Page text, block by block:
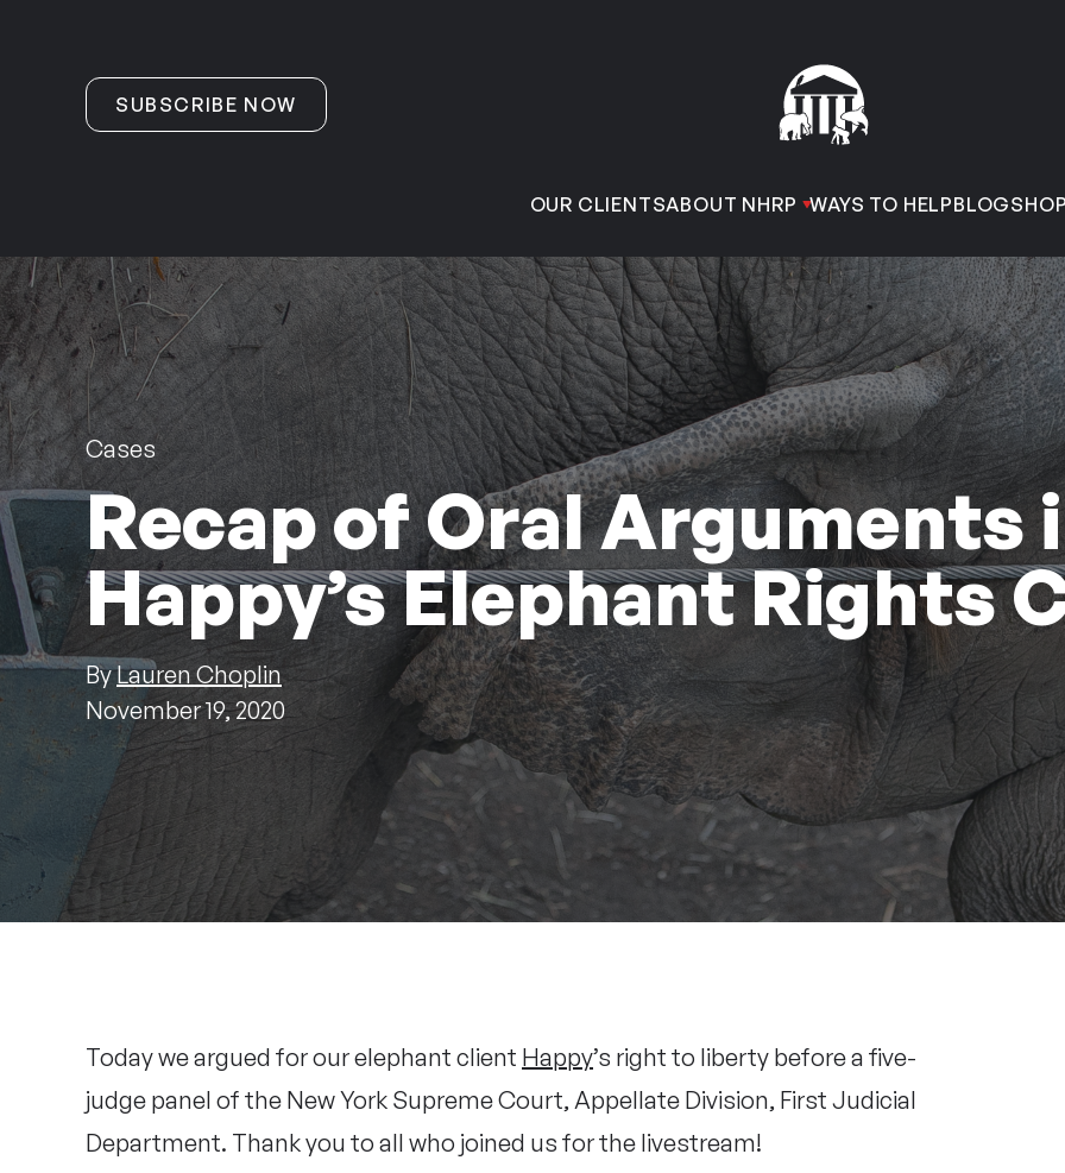
SUBSCRIBE NOW
OUR CLIENTSABOUT NHRP WAYS TO HELPBLOG
Cases
Recap of Oral Arguments
Happy’s Elephant Rights
ByLauren Choplin
November 19, 2020
Today we argued for our elephant client Happy’s right to liberty before a five-
judge panel of the New York Supreme Court, Appellate Division, First Judicial
Department. Thank you to all who joined us for the livestream!